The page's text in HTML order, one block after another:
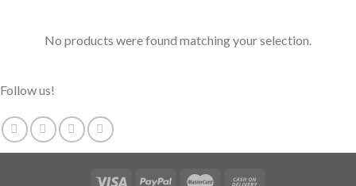
No products were found matching your selection.
Follow us!